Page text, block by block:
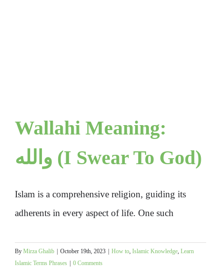
Wallahi Meaning:
والله (I Swear To God)
Islam is a comprehensive religion, guiding its
adherents in every aspect of life. One such
By Mirza Ghalib October 19th, 2023 How to, Islamic Knowledge, Learn
Islamic Terms Phrases
0 Comments